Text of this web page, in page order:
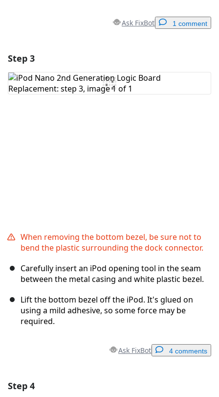
Ask FixBot 1 comment
Add Comment
Step 3
When removing the bottom bezel, be sure not to
bend the plastic surrounding the dock connector.
Carefully insert an iPod opening tool in the seam
between the metal casing and white plastic bezel.
Lift the bottom bezel off the iPod. It's glued on
using a mild adhesive, so some force may be
required.
Ask FixBot 4 comments
Step 4